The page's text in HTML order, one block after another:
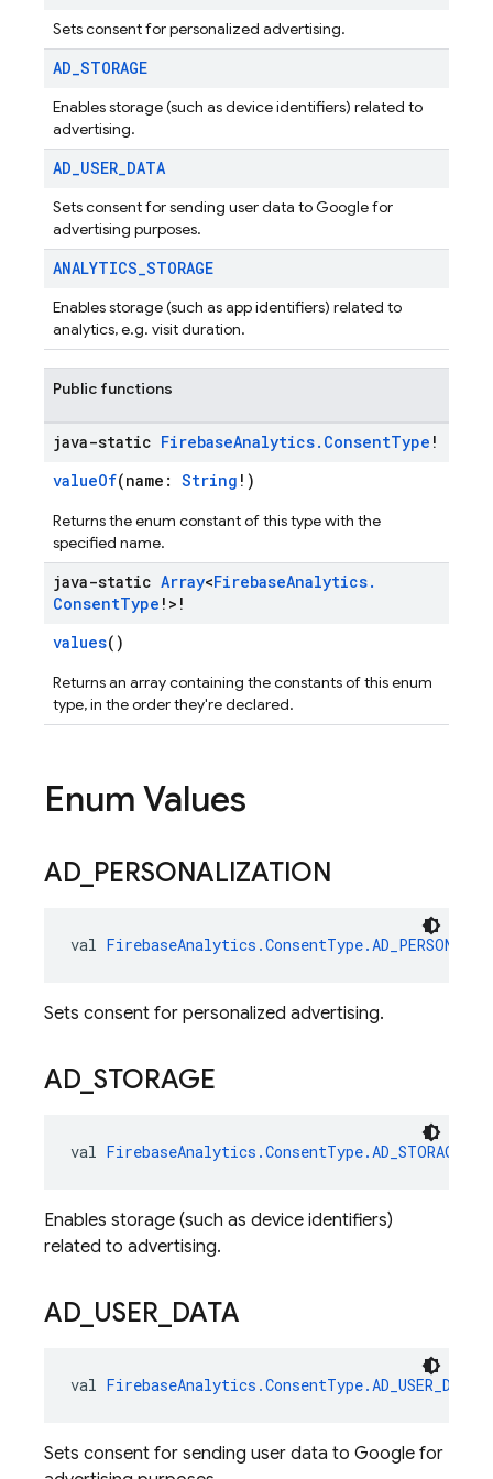
Sets consent for personalized advertising.
AD_STORAGE
Enables storage (such as device identifiers) related to
advertising.
AD_USER_DATA
Sets consent for sending user data to Google for
advertising purposes.
ANALYTICS_STORAGE
Enables storage (such as app identifiers) related to
analytics, e.g. visit duration.
Public functions
java-static FirebaseAnalytics. ConsentType !
valueOf(name: String !)
Returns the enum constant of this type with the
specified name.
java-static Array<FirebaseAnalytics.
ConsentType !>!
values()
Returns an array containing the constants of this enum
type, in the order they're declared.
Enum Values
AD PERSONALIZATION
val
Sets consent for personalized advertising.
AD STORAGE
val FirebaseAnalytics.ConsentType.AD_STORAGE
Enables storage (such as device identifiers)
related to advertising.
AD USER DATA
val FirebaseAnalytics.ConsentType.AD_USER_DATA
Sets consent for sending user data to Google for